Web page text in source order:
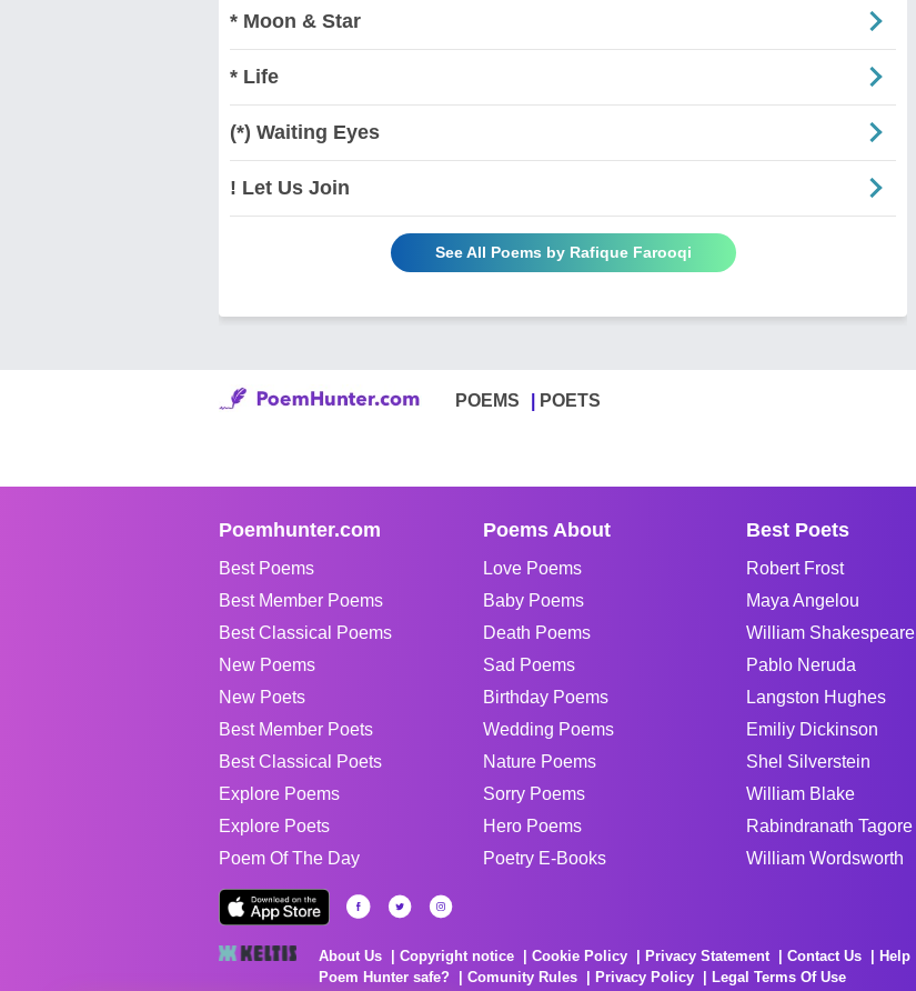
* Moon & Star
* Life
(*) Waiting Eyes
! Let Us Join
See All Poems by Rafique Farooqi
POEMS POETS
Poemhunter.com
Best Poems
Best Member Poems
Best Classical Poems
New Poems
New Poets
Best Member Poets
Best Classical Poets
Explore Poems
Explore Poets
Poem Of The Day
Poems About
Love Poems
Baby Poems
Death Poems
Sad Poems
Birthday Poems
Wedding Poems
Nature Poems
Sorry Poems
Hero Poems
Poetry E-Books
Best Poets
Robert Frost
Maya Angelou
William Shakespeare
Pablo Neruda
Langston Hughes
Emiliy Dickinson
Shel Silverstein
William Blake
Rabindranath Tagore
William Wordsworth
About Us Copyright notice Cookie Policy Privacy Statement Contact Us Help
Poem Hunter safe?
Comunity Rules Privacy Policy Legal Terms Of Use